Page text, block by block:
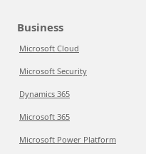
Business
Microsoft Cloud
Microsoft Security
Dynamics 365
Microsoft 365
Microsoft Power Platform